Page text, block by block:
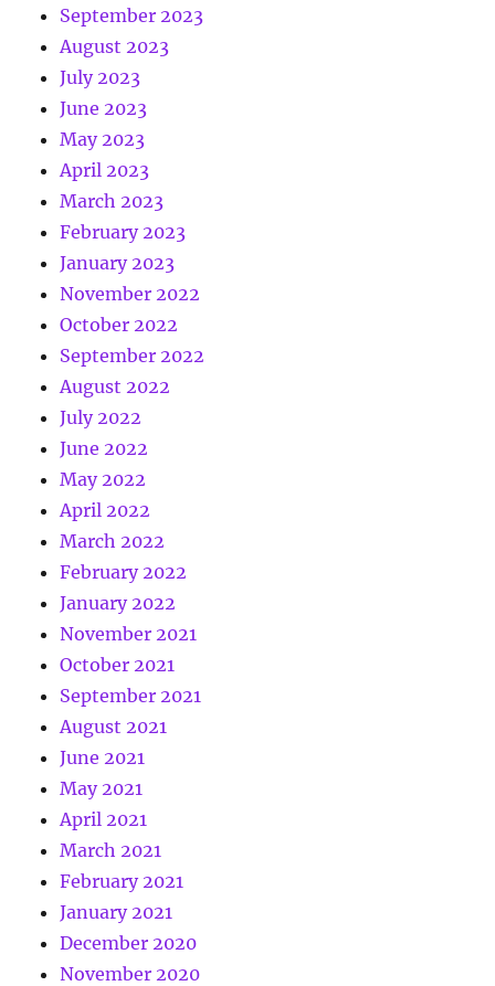
September 2023
August 2023
July 2023
June 2023
May 2023
April 2023
March 2023
February 2023
January 2023
November 2022
October 2022
September 2022
August 2022
July 2022
June 2022
May 2022
April 2022
March 2022
February 2022
January 2022
November 2021
October 2021
September 2021
August 2021
June 2021
May 2021
April 2021
March 2021
February 2021
January 2021
December 2020
November 2020